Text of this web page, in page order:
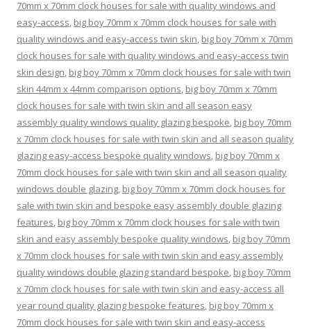
70mm x 70mm clock houses for sale with quality windows and
easy-access, big boy 70mm x 70mm clock houses for sale with
quality windows and easy-access twin skin, big boy 70mm x 70mm
clock houses for sale with quality windows and easy-access twin
skin design, big boy 70mm x 70mm clock houses for sale with twin
skin 44mm x 44mm comparison options, big boy 70mm x 70mm
clock houses for sale with twin skin and all season easy
assembly quality windows quality glazing bespoke, big boy 70mm
x 70mm clock houses for sale with twin skin and all season quality
glazing easy-access bespoke quality windows, big boy 70mm x
70mm clock houses for sale with twin skin and all season quality
windows double glazing, big boy 70mm x 70mm clock houses for
sale with twin skin and bespoke easy assembly double glazing
features, big boy 70mm x 70mm clock houses for sale with twin
skin and easy assembly bespoke quality windows, big boy 70mm
x 70mm clock houses for sale with twin skin and easy assembly
quality windows double glazing standard bespoke, big boy 70mm
x 70mm clock houses for sale with twin skin and easy-access all
year round quality glazing bespoke features, big boy 70mm x
70mm clock houses for sale with twin skin and easy-access